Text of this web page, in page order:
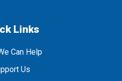
Links
Can Help
Us